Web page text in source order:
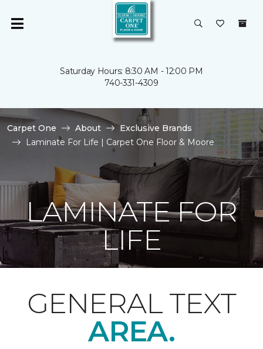
Saturday Hours: 8:30 AM - 12:00 PM
740-331-4309
Carpet One About
Exclusive Brands
Laminate For Life | Carpet One Floor & Moore
LAMINATE FOR
LIFE
GENERAL TEXT
AREA.